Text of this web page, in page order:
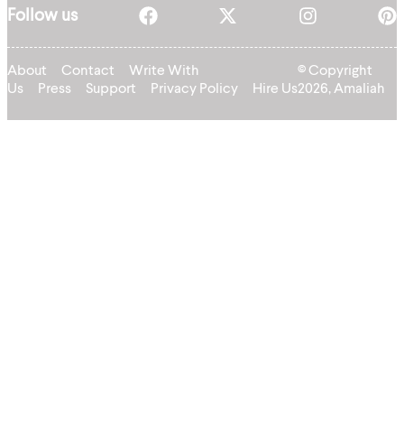
Follow us
About Contact
Write With
Us
Press Support Privacy Policy Hire Us
© Copyright
2026, Amaliah